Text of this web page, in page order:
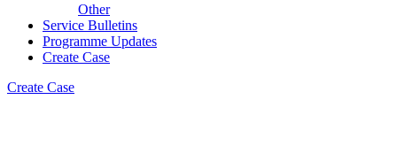
Other
Service Bulletins
Programme Updates
Create Case
Create Case